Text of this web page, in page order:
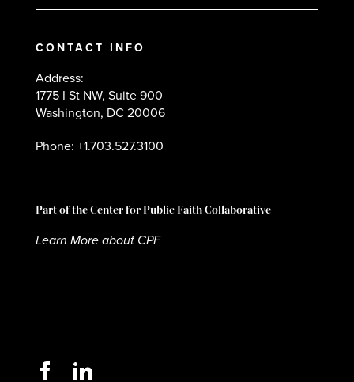
CONTACT INFO
Address:
1775 I St NW, Suite 900
Washington, DC 20006
Phone: +1.703.527.3100
Part of the Center for Public Faith Collaborative
Learn More about CPF